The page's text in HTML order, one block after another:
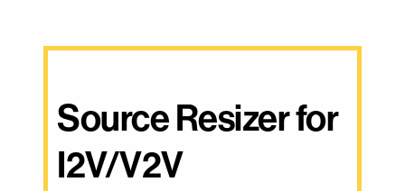
Source Resizer for
I2V/V2V